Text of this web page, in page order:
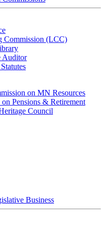
Commission (LCC)
Auditor
on MN Resources
Pensions & Retirement
Council
Business